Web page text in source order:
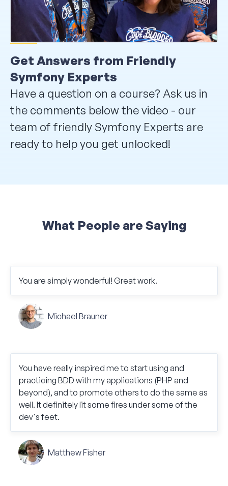
Get Answers from Friendly
Symfony Experts
Have a question on a course? Ask us in
the comments below the video - our
team of friendly Symfony Experts are
ready to help you get unlocked!
What People are Saying
You are simply wonderful! Great work.
Michael Brauner
You have really inspired me to start using and
practicing BDD with my applications (PHP and
beyond), and to promote others to do the same as
well. It definitely lit some fires under some of the
dev's feet.
Matthew Fisher